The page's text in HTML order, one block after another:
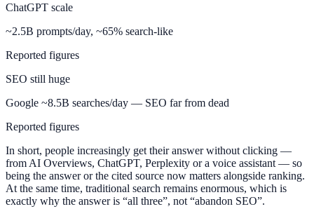
ChatGPT scale
~2.5B prompts/day, ~65% search-like
Reported figures
SEO still huge
Google ~8.5B searches/day — SEO far from dead
Reported figures
In short, people increasingly get their answer without clicking —
from AI Overviews, ChatGPT, Perplexity or a voice assistant — so
being the answer or the cited source now matters alongside ranking.
At the same time, traditional search remains enormous, which is
exactly why the answer is “all three”, not “abandon SEO”.